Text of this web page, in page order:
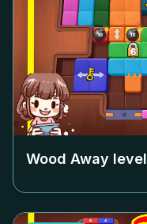
Wood Away level